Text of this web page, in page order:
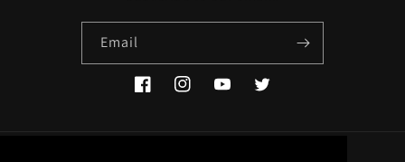
Email
FacebookInstagramYouTubeTwitter